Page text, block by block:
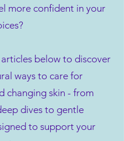
more confident in your
below to discover
ways to care for
changing skin - from
dives to gentle
to support your